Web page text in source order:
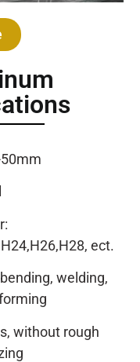
ect.
welding,
without rough